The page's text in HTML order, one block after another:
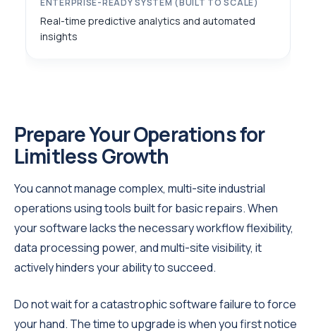
Real-time predictive analytics and automated
insights
Prepare Your Operations for
Limitless Growth
You cannot manage complex, multi-site industrial
operations using tools built for basic repairs. When
your software lacks the necessary workflow flexibility,
data processing power, and multi-site visibility, it
actively hinders your ability to succeed.
Do not wait for a catastrophic software failure to force
your hand. The time to upgrade is when you first notice